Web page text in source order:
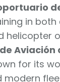
in
helicopter
Aviación
for its
modern